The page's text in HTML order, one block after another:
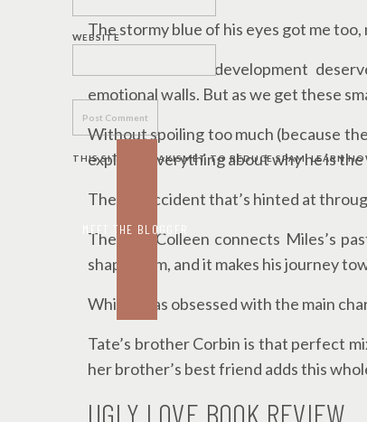
The stormy blue of his eyes got me too,
Miles’ character development
emotional walls. But as we get these
Without spoiling too much (because
explains everything about why he is
The car accident that’s hinted at
The way Colleen connects Miles’s
shaped him, and it makes his journey
While I was obsessed with the main
Tate’s brother Corbin is that perfect
her brother’s best friend adds this
UGLY LOVE BOOK REVIEW
WEBSITE
THIS SITE USES AKISMET TO REDUCE SPAM.LEARN
MEET THE BLOGGER